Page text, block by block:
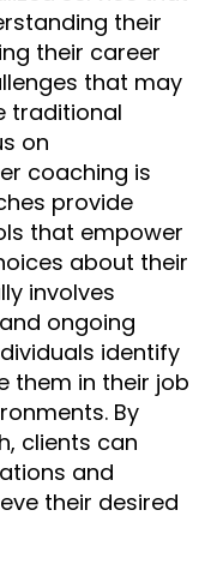
their
their career
that may
traditional
on
coaching is
provide
that empower
about their
involves
ongoing
identify
them in their job
By
clients can
and
their desired